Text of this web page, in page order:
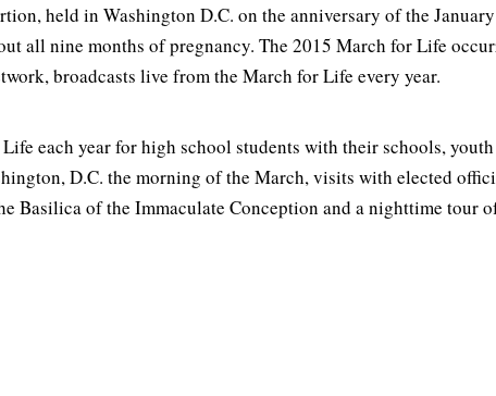
held in Washington D.C. on the anniversary of the
all nine months of pregnancy. The 2015 March for Life
broadcasts live from the March for Life every year.
each year for high school students with their schools,
D.C. the morning of the March, visits with elected
Basilica of the Immaculate Conception and a nighttime tour